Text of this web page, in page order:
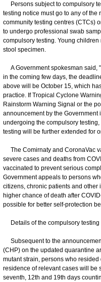
Persons subject to compulsory
testing notice must go to any of
community testing centres (CTCs)
to undergo professional swab
compulsory testing. Young
stool specimen.
A Government spokesman said,
in the coming few days, the
above will be October 15, which
practice. If Tropical Cyclone
Rainstorm Warning Signal or the
announcement by the Government
undergoing the compulsory
testing will be further extended for
The Comirnaty and CoronaVac
severe cases and deaths from
vaccinated to prevent serious
Government appeals to persons
citizens, chronic patients and
higher chance of death after
possible for better self-protection
Details of the compulsory testing
Subsequent to the
(CHP) on the updated quarantine
mutant strain, persons who
residence of relevant cases will be
seventh, 12th and 19th days